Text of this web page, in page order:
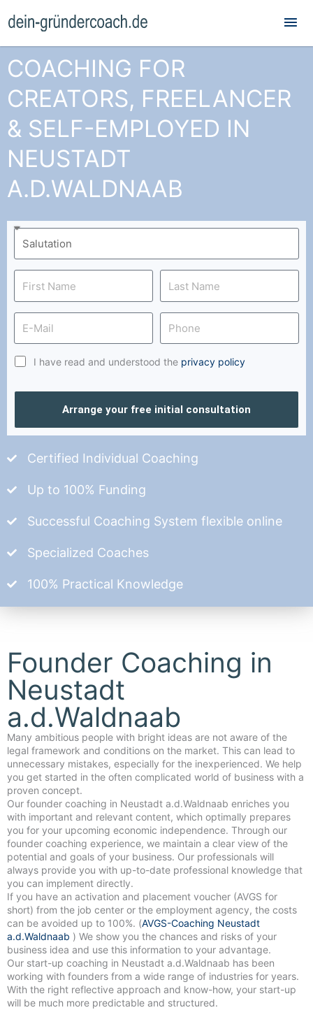
COACHING FOR
CREATORS, FREELANCER
& SELF-EMPLOYED IN
NEUSTADT
A.D.WALDNAAB
I have read and understood the privacy policy
Arrange your free initial consultation
Certified Individual Coaching
Up to 100% Funding
Successful Coaching System flexible online
Specialized Coaches
100% Practical Knowledge
Founder Coaching in
Neustadt
a.d.Waldnaab
Many ambitious people with bright ideas are not aware of the
legal framework and conditions on the market. This can lead to
unnecessary mistakes, especially for the inexperienced. We help
you get started in the often complicated world of business with a
proven concept.
Our founder coaching in Neustadt a.d.Waldnaab enriches you
with important and relevant content, which optimally prepares
you for your upcoming economic independence. Through our
founder coaching experience, we maintain a clear view of the
potential and goals of your business. Our professionals will
always provide you with up-to-date professional knowledge that
you can implement directly.
If you have an activation and placement voucher (AVGS for
short) from the job center or the employment agency, the costs
can be avoided up to 100%. (AVGS-Coaching Neustadt
a.d.Waldnaab ) We show you the chances and risks of your
business idea and use this information to your advantage.
Our start-up coaching in Neustadt a.d.Waldnaab has been
working with founders from a wide range of industries for years.
With the right reflective approach and know-how, your start-up
will be much more predictable and structured.